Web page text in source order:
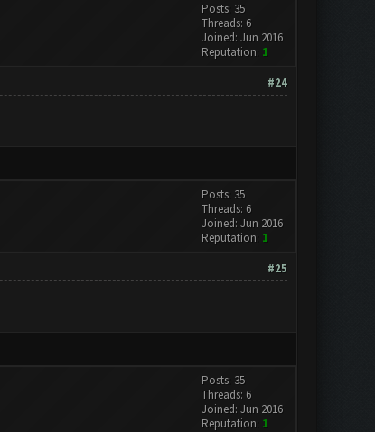
Posts: 35
Threads: 6
Joined: Jun 2016
Reputation: 1
#24
Posts: 35
Threads: 6
Joined: Jun 2016
Reputation: 1
#25
Posts: 35
Threads: 6
Joined: Jun 2016
Reputation: 1